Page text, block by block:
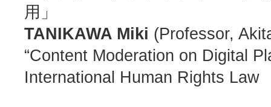
用」
TANIKAWA Miki (Professor,
“Content Moderation on Digital
International Human Rights Law